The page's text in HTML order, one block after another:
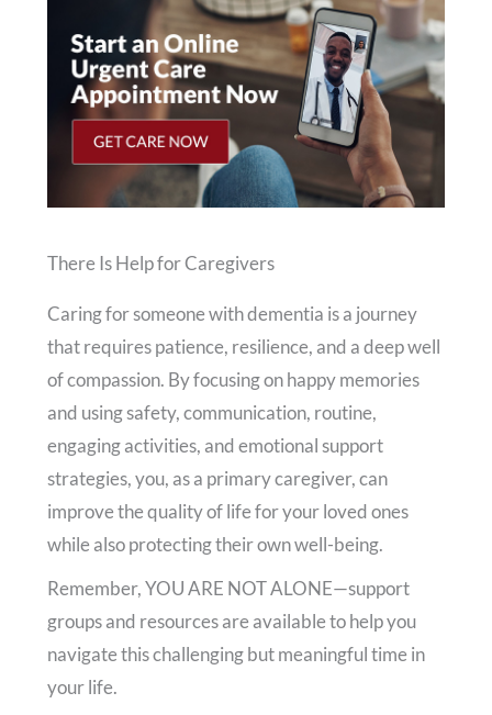
There Is Help for Caregivers
Caring for someone with dementia is a journey
that requires patience, resilience, and a deep well
of compassion. By focusing on happy memories
and using safety, communication, routine,
engaging activities, and emotional support
strategies, you, as a primary caregiver, can
improve the quality of life for your loved ones
while also protecting their own well-being.
Remember, YOU ARE NOT ALONE—support
groups and resources are available to help you
navigate this challenging but meaningful time in
your life.